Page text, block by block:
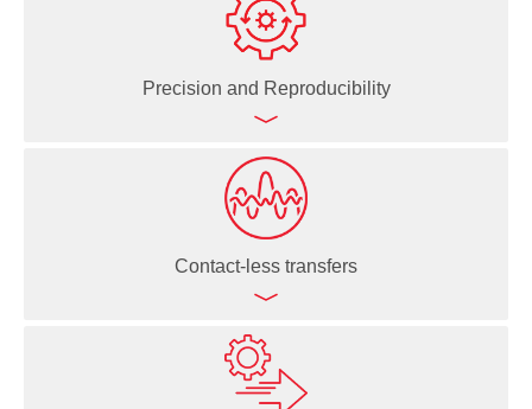
Precision and Reproducibility
Echo Acoustic Liquid Handlers deliver highly precise
(<8% CV) and accurate (<10% deviation from target
problematic for serial dilutions, is eliminated
Contact-less transfers
Since the Echo Acoustic Liquid Handlers use sound
waves to move liquid, there's no physical contact—